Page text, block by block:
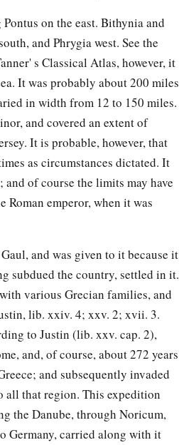
on the east. Bithynia and
and Phrygia west. See the
s Classical Atlas, however, it
It was probably about 200 miles
in width from 12 to 150 miles.
and covered an extent of
It is probable, however, that
as circumstances dictated. It
of course the limits may have
emperor, when it was
and was given to it because it
subdued the country, settled in it.
various Grecian families, and
lib. xxiv. 4; xxv. 2; xvii. 3.
to Justin (lib. xxv. cap. 2),
and, of course, about 272 years
and subsequently invaded
all that region. This expedition
the Danube, through Noricum,
Germany, carried along with it